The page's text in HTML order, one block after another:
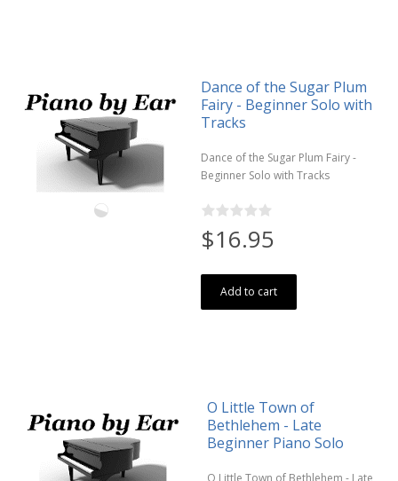
Dance of the Sugar Plum
Fairy - Beginner Solo with
Tracks
Dance of the Sugar Plum Fairy -
Beginner Solo with Tracks
$16.95
Add to cart
O Little Town of
Bethlehem - Late
Beginner Piano Solo